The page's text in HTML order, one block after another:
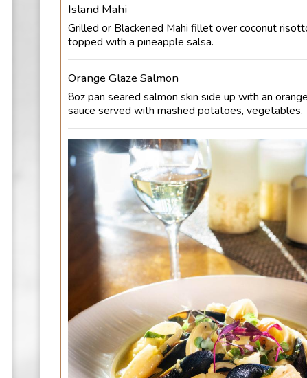
Island Mahi
Grilled or Blackened Mahi fillet over coconut
topped with a pineapple salsa.
Orange Glaze Salmon
8oz pan seared salmon skin side up with an
sauce served with mashed potatoes, vegetables.